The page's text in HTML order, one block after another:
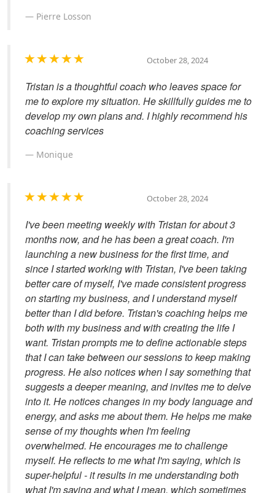
Pierre Losson
October 28, 2024
Tristan is a thoughtful coach who leaves space for
me to explore my situation. He skillfully guides me to
develop my own plans and. I highly recommend his
coaching services
Monique
October 28, 2024
I've been meeting weekly with Tristan for about 3
months now, and he has been a great coach. I'm
launching a new business for the first time, and
since I started working with Tristan, I've been taking
better care of myself, I've made consistent progress
on starting my business, and I understand myself
better than I did before. Tristan's coaching helps me
both with my business and with creating the life I
want. Tristan prompts me to define actionable steps
that I can take between our sessions to keep making
progress. He also notices when I say something that
suggests a deeper meaning, and invites me to delve
into it. He notices changes in my body language and
energy, and asks me about them. He helps me make
sense of my thoughts when I'm feeling
overwhelmed. He encourages me to challenge
myself. He reflects to me what I'm saying, which is
super-helpful - it results in me understanding both
what I'm saying and what I mean, which sometimes